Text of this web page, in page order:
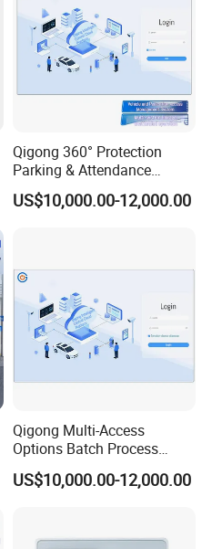
Qigong 360° Protection
Parking & Attendance
Intelligent Control Platform
System
US$10,000.00-12,000.00
Qigong Multi-Access
Options Batch Process
Image Inventory & ERP
Intelligent Management
US$10,000.00-12,000.00